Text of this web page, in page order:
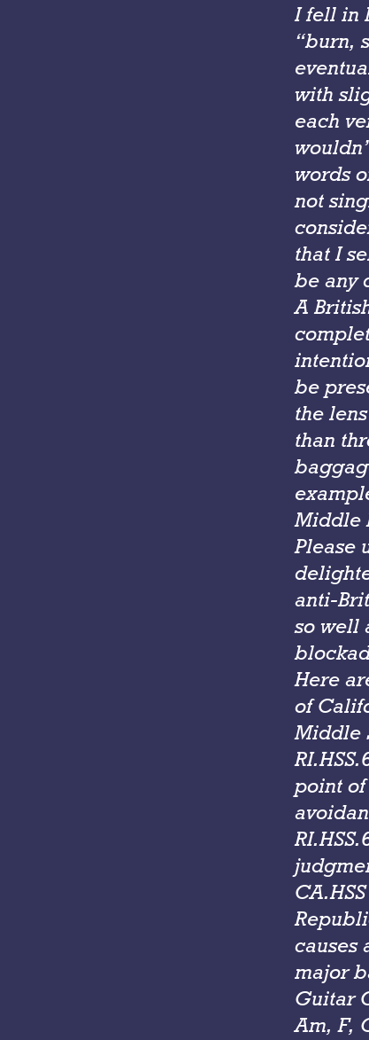
I fell in
“burn,
with
each
words
not
that I
be any
A
be
the
than
Middle
Please
anti-
so well
Here
of
Middle
point
causes
major
Guitar
Am, F,